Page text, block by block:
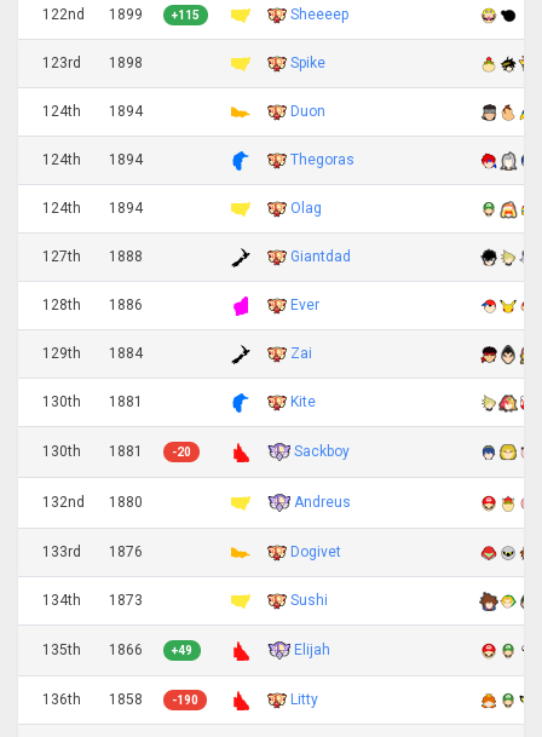
122nd 1899 +115 Sheeeep
123rd 1898 Spike
124th 1894 Duon
124th 1894 Thegoras
124th 1894 Olag
127th 1888 Giantdad
128th 1886 Ever
129th 1884 Zai
130th 1881 Kite
130th 1881 -20 Sackboy
132nd 1880 Andreus
133rd 1876 Dogivet
134th 1873 Sushi
135th 1866 +49 Elijah
136th 1858 -190 Litty